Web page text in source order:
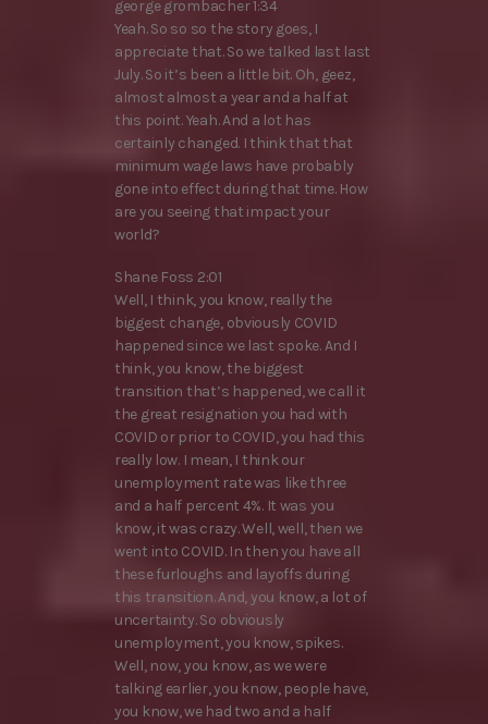
george grombacher 1:34
Yeah. So so so the story goes, I
appreciate that. So we talked last last
July. So it’s been a little bit. Oh, geez,
almost almost a year and a half at
this point. Yeah. And a lot has
certainly changed. I think that that
minimum wage laws have probably
gone into effect during that time. How
are you seeing that impact your
world?
Shane Foss 2:01
Well, I think, you know, really the
biggest change, obviously COVID
happened since we last spoke. And I
think, you know, the biggest
transition that’s happened, we call it
the great resignation you had with
COVID or prior to COVID, you had this
really low. I mean, I think our
unemployment rate was like three
and a half percent 4%. It was you
know, it was crazy. Well, well, then we
went into COVID. In then you have all
these furloughs and layoffs during
this transition. And, you know, a lot of
uncertainty. So obviously
unemployment, you know, spikes.
Well, now, you know, as we were
talking earlier, you know, people have,
you know, we had two and a half